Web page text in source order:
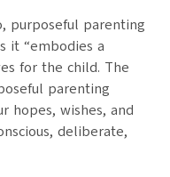
purposeful parenting
it “embodies a
for the child. The
parenting
hopes, wishes, and
deliberate,